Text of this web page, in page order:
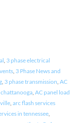
, 3 phase electrical
, 3 Phase News and
, 3 phase transmission, AC
chattanooga, AC panel load
, arc flash services
in tennessee,